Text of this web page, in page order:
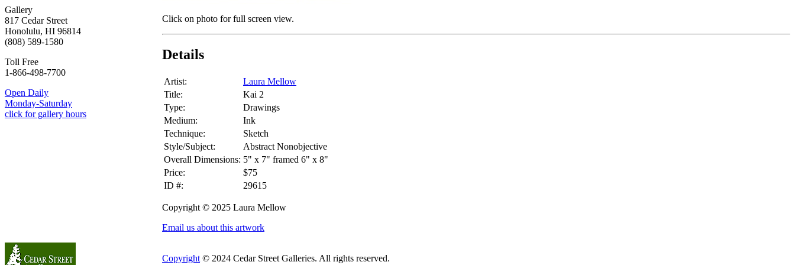
Gallery
817 Cedar Street
Honolulu, HI 96814
(808) 589-1580
Toll Free
1-866-498-7700
Open Daily
Monday-Saturday
click for gallery hours
Click on photo for full screen view.
Details
Artist:
Laura Mellow
Title:
Kai 2
Type:
Drawings
Medium:
Ink
Technique:
Sketch
Style/Subject:
Abstract Nonobjective
Overall Dimensions: 5" x 7" framed 6" x 8"
Price:
$75
ID #:
29615
Copyright © 2025 Laura Mellow
Email us about this artwork
Copyright © 2024 Cedar Street Galleries. All rights reserved.